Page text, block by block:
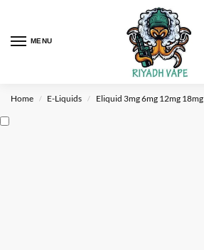
MENU
Home / E-Liquids / Eliquid 3mg 6mg 12mg 18mg